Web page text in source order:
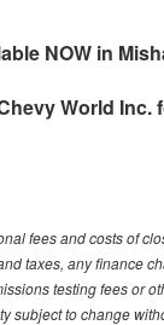
NOW in
World Inc.
fees and costs of
taxes, any finance
testing fees or
subject to change